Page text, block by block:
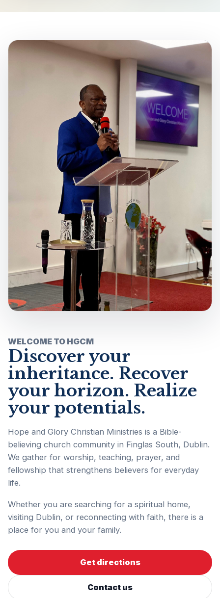
WELCOME TO HGCM
Discover your
inheritance. Recover
your horizon. Realize
your potentials.
Hope and Glory Christian Ministries is a Bible-
believing church community in Finglas South, Dublin.
We gather for worship, teaching, prayer, and
fellowship that strengthens believers for everyday
life.
Whether you are searching for a spiritual home,
visiting Dublin, or reconnecting with faith, there is a
place for you and your family.
Get directions
Contact us